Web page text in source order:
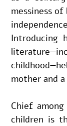
messiness
Introducing
mother and
Chief
children is